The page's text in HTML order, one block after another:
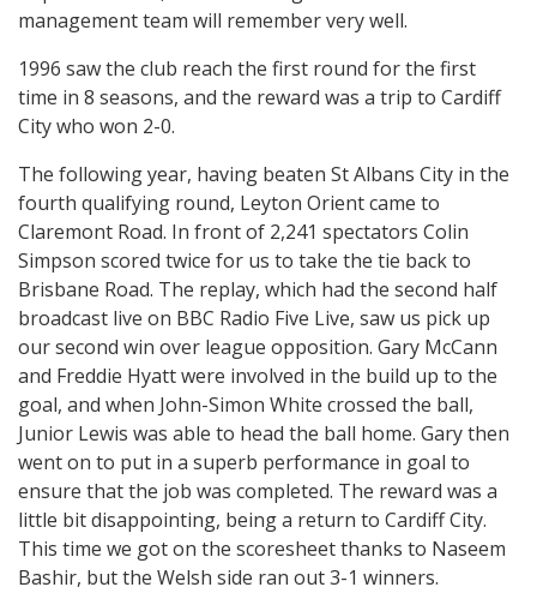
management team will remember very well.
1996 saw the club reach the first round for the first
time in 8 seasons, and the reward was a trip to Cardiff
City who won 2-0.
The following year, having beaten St Albans City in the
fourth qualifying round, Leyton Orient came to
Claremont Road. In front of 2,241 spectators Colin
Simpson scored twice for us to take the tie back to
Brisbane Road. The replay, which had the second half
broadcast live on BBC Radio Five Live, saw us pick up
our second win over league opposition. Gary McCann
and Freddie Hyatt were involved in the build up to the
goal, and when John-Simon White crossed the ball,
Junior Lewis was able to head the ball home. Gary then
went on to put in a superb performance in goal to
ensure that the job was completed. The reward was a
little bit disappointing, being a return to Cardiff City.
This time we got on the scoresheet thanks to Naseem
Bashir, but the Welsh side ran out 3-1 winners.